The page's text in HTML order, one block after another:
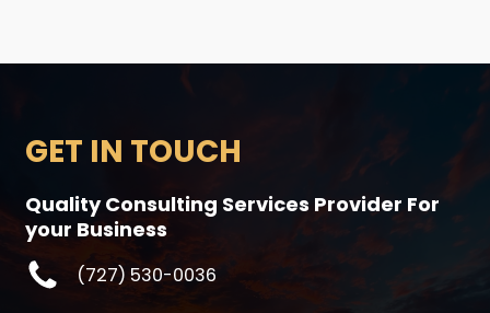
GET IN TOUCH
Quality Consulting Services Provider For
your Business
(727) 530-0036